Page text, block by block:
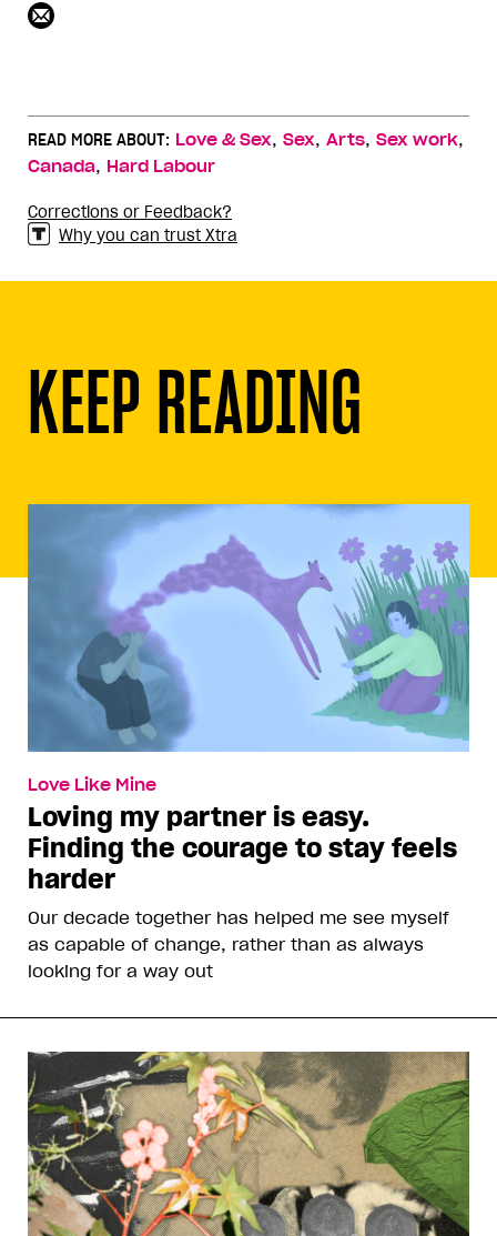
READ MORE ABOUT: Love & Sex, Sex, Arts, Sex work,
Canada, Hard Labour
Corrections or Feedback?
Why you can trust Xtra
KEEP READING
Love Like Mine
Loving my partner is easy.
Finding the courage to stay feels
harder
Our decade together has helped me see myself
as capable of change, rather than as always
looking for a way out